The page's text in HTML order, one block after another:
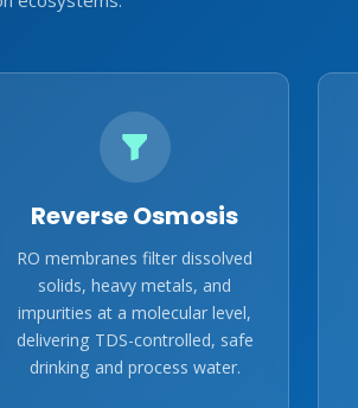
Reverse Osmosis
RO membranes filter dissolved
solids, heavy metals, and
impurities at a molecular level,
delivering TDS-controlled, safe
drinking and process water.